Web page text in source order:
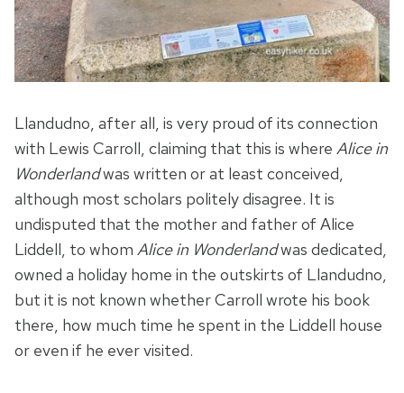
Llandudno, after all, is very proud of its connection
with Lewis Carroll, claiming that this is where Alice in
Wonderlandwas written or at least conceived,
although most scholars politely disagree. It is
undisputed that the mother and father of Alice
Liddell, to whom Alice in Wonderlandwas dedicated,
owned a holiday home in the outskirts of Llandudno,
but it is not known whether Carroll wrote his book
there, how much time he spent in the Liddell house
or even if he ever visited.